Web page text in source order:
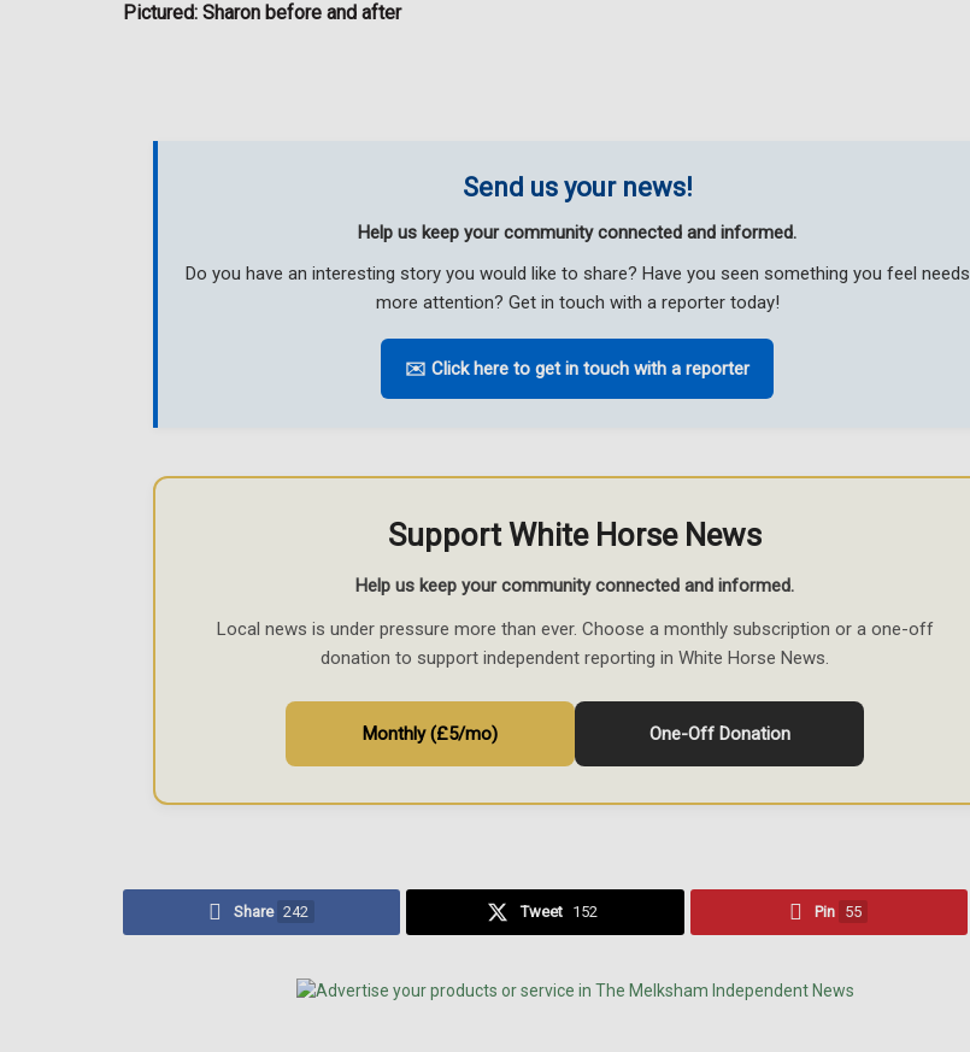
Pictured: Sharon before and after
Send us your news!
Help us keep your community connected and informed.
Do you have an interesting story you would like to share? Have you seen something you feel needs
more attention? Get in touch with a reporter today!
✉️ Click here to get in touch with a reporter
Support White Horse News
Help us keep your community connected and informed.
Local news is under pressure more than ever. Choose a monthly subscription or a one-off
donation to support independent reporting in White Horse News.
Monthly (£5/mo) One-Off Donation
Share 242 Tweet 152 Pin 55